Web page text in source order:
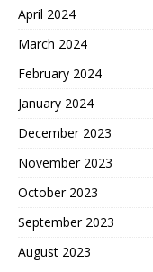
April 2024
March 2024
February 2024
January 2024
December 2023
November 2023
October 2023
September 2023
August 2023